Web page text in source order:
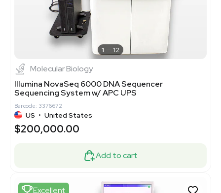
1 12
Molecular Biology
Illumina NovaSeq 6000 DNA Sequencer
Sequencing System w/ APC UPS
Barcode: 3376672
US • United States
$200,000.00
Add to cart
Excellent